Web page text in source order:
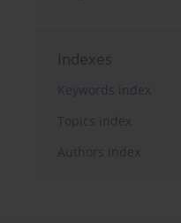
Indexes
Keywords index
Topics index
Authors index